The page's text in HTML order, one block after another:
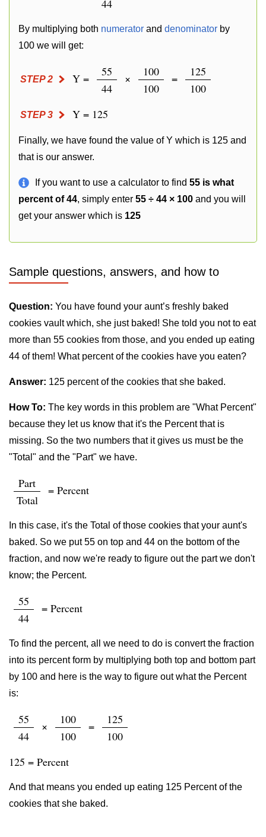
44
By multiplying both numerator and denominator by
100 we will get:
STEP 2 Y =
55
44
×
100
100
=
125
100
STEP 3 Y = 125
Finally, we have found the value of Y which is 125 and
that is our answer.
If you want to use a calculator to find 55 is what
percent of 44, simply enter 55 ÷ 44 × 100 and you will
get your answer which is 125
Sample questions, answers, and how to
Question: You have found your aunt’s freshly baked
cookies vault which, she just baked! She told you not to eat
more than 55 cookies from those, and you ended up eating
44 of them! What percent of the cookies have you eaten?
Answer: 125 percent of the cookies that she baked.
How To: The key words in this problem are "What Percent"
because they let us know that it's the Percent that is
missing. So the two numbers that it gives us must be the
"Total" and the "Part" we have.
Part
Total
= Percent
In this case, it's the Total of those cookies that your aunt's
baked. So we put 55 on top and 44 on the bottom of the
fraction, and now we're ready to figure out the part we don't
know; the Percent.
55
44
= Percent
To find the percent, all we need to do is convert the fraction
into its percent form by multiplying both top and bottom part
by 100 and here is the way to figure out what the Percent
is:
55
44
×
100
100
=
125
100
125 = Percent
And that means you ended up eating 125 Percent of the
cookies that she baked.